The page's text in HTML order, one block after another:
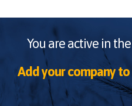
You are active in
Add your company